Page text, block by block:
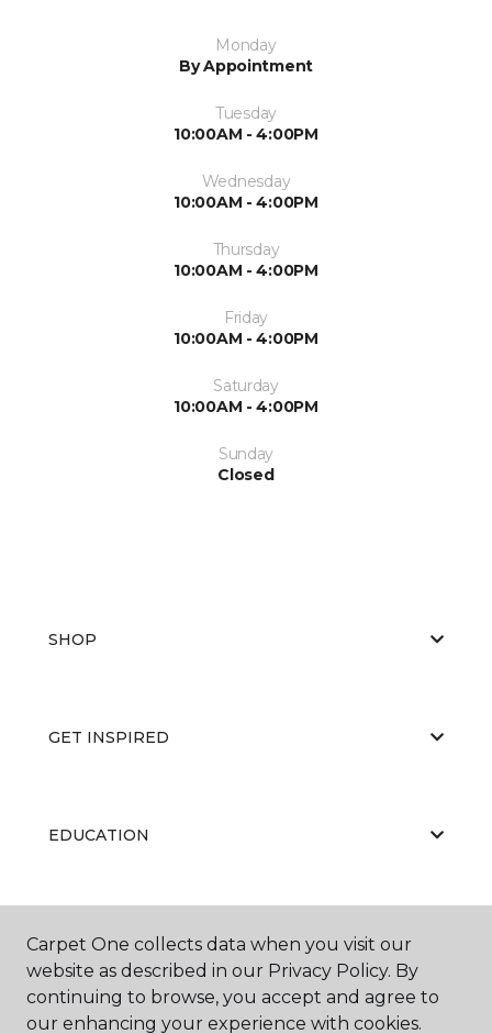
Monday
By Appointment
Tuesday
10:00AM - 4:00PM
Wednesday
10:00AM - 4:00PM
Thursday
10:00AM - 4:00PM
Friday
10:00AM - 4:00PM
Saturday
10:00AM - 4:00PM
Sunday
Closed
SHOP
GET INSPIRED
EDUCATION
Carpet One collects data when you visit our
website as described in our Privacy Policy. By
continuing to browse, you accept and agree to
our enhancing your experience with cookies.